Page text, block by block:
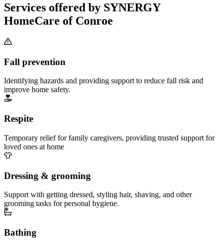
Services offered by SYNERGY
HomeCare of Conroe
Fall prevention
Identifying hazards and providing support to reduce fall risk and
improve home safety.
Respite
Temporary relief for family caregivers, providing trusted support for
loved ones at home
Dressing & grooming
Support with getting dressed, styling hair, shaving, and other
grooming tasks for personal hygiene.
Bathing